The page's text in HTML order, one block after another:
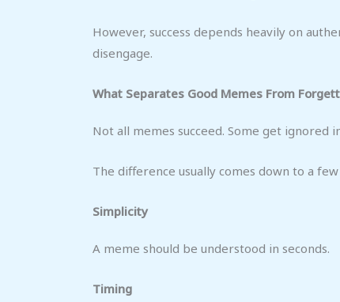
However, success depends heavily on
disengage.
What Separates Good Memes From
Not all memes succeed. Some get
The difference usually comes down to a
Simplicity
A meme should be understood in seconds.
Timing